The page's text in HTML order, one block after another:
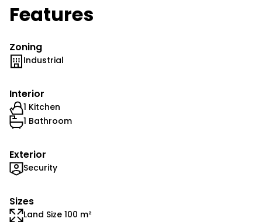
Features
Zoning
Industrial
Interior
1 Kitchen
1 Bathroom
Exterior
Security
Sizes
Land Size 100 m²